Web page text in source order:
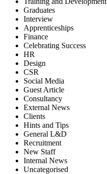
Graduates
Interview
Apprenticeships
Finance
Celebrating Success
HR
Design
CSR
Social Media
Guest Article
Consultancy
External News
Clients
Hints and Tips
General L&D
Recruitment
New Staff
Internal News
Uncategorised